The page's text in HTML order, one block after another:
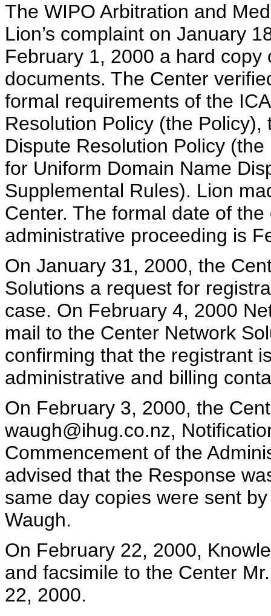
The WIPO Arbitration and
Lion’s complaint on January
February 1, 2000 a hard
documents. The Center
formal requirements of the
Resolution Policy (the
Dispute Resolution Policy
for Uniform Domain Name
Supplemental Rules). Lion
Center. The formal date of
administrative proceeding is
On January 31, 2000, the
Solutions a request for
case. On February 4, 2000
mail to the Center Network
confirming that the registrant
administrative and billing
On February 3, 2000, the
waugh@ihug.co.nz,
Commencement of the
advised that the Response
same day copies were sent
Waugh.
On February 22, 2000,
and facsimile to the Center
22, 2000.